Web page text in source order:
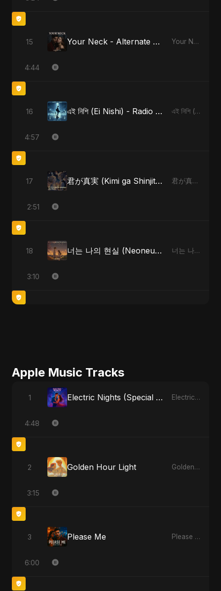
15 Your Neck - Alternate Version Your Neck
4:44
16 এই নিশি (Ei Nishi) - Radio Edit এই নিশি (Ei Nishi)
4:57
17 君が真実 (Kimi ga Shinjitsu) 君が真実 (Kimi ga Shinjitsu)
2:51
18 너는 나의 현실 (Neoneun Naui Hyunsil) 너는 나의 현실 (Neoneun Naui Hyunsil)
3:10
Apple Music Tracks
1 Electric Nights (Special Version) Electric Nights - Single
4:48
2 Golden Hour Light Golden Hour Light - Single
3:15
3 Please Me Please Me - Single
6:00